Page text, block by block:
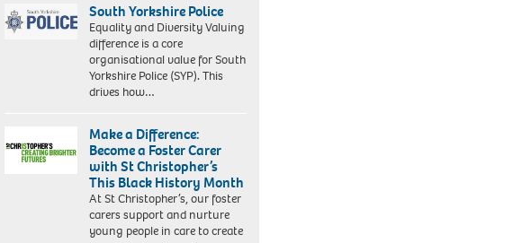
South Yorkshire Police
Equality and Diversity Valuing
difference is a core
organisational value for South
Yorkshire Police (SYP). This
drives how…
Make a Difference:
Become a Foster Carer
with St Christopher’s
This Black History Month
At St Christopher’s, our foster
carers support and nurture
young people in care to create